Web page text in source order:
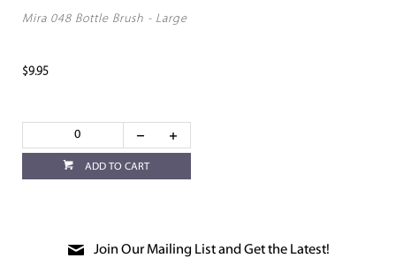
Mira 048 Bottle Brush - Large
$9.95
ADD TO CART
Join Our Mailing List and Get the Latest!